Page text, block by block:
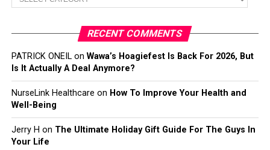
RECENT COMMENTS
PATRICK ONEILon Wawa’s Hoagiefest Is Back For 2026, But
Is It Actually A Deal Anymore?
NurseLink Healthcare on How To Improve Your Health and
Well-Being
Jerry H on The Ultimate Holiday Gift Guide For The Guys In
Your Life